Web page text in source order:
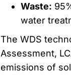
Waste:
water
The WDS
Assessment,
emissions of